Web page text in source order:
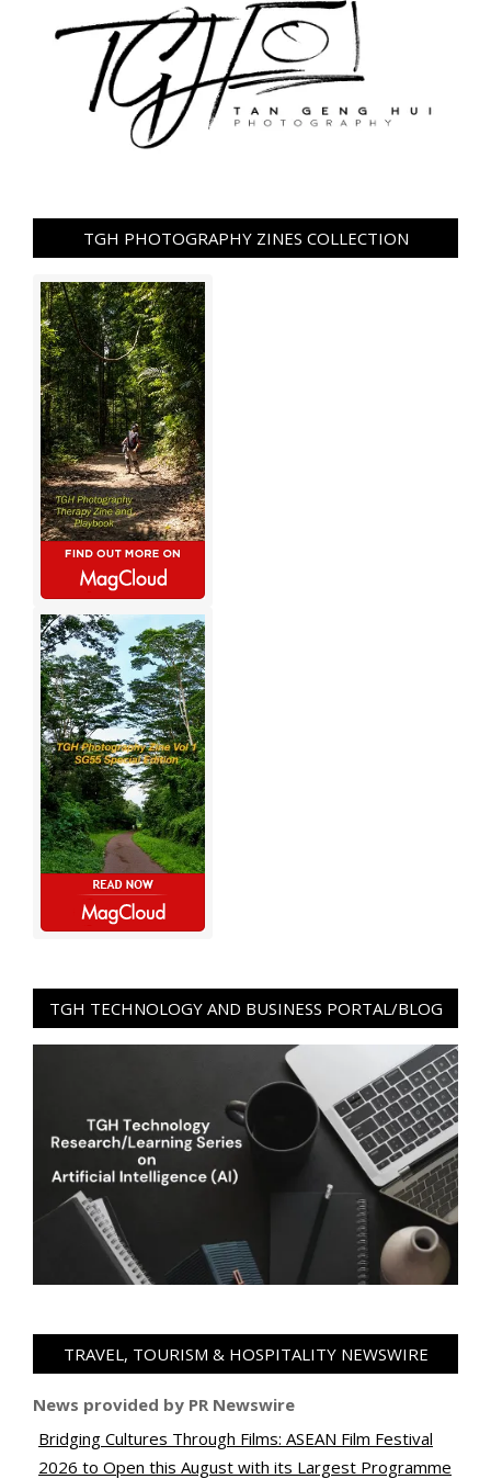
TGH PHOTOGRAPHY ZINES COLLECTION
TGH TECHNOLOGY AND BUSINESS PORTAL/BLOG
TRAVEL, TOURISM & HOSPITALITY NEWSWIRE
News provided by PR Newswire
Bridging Cultures Through Films: ASEAN Film Festival
2026 to Open this August with its Largest Programme